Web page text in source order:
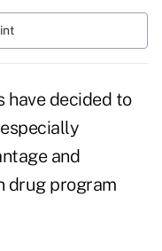
have decided to
and
drug program